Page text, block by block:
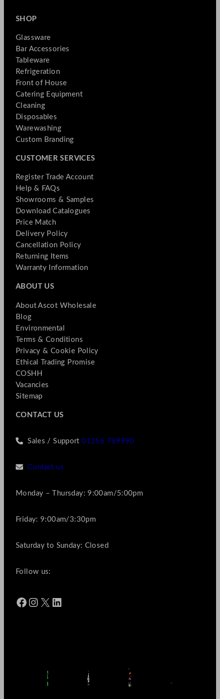
SHOP
Glassware
Bar Accessories
Tableware
Refrigeration
Front of House
Catering Equipment
Cleaning
Disposables
Warewashing
Custom Branding
CUSTOMER SERVICES
Register Trade Account
Help & FAQs
Showrooms & Samples
Download Catalogues
Price Match
Delivery Policy
Cancellation Policy
Returning Items
Warranty Information
ABOUT US
About Ascot Wholesale
Blog
Environmental
Terms & Conditions
Privacy & Cookie Policy
Ethical Trading Promise
COSHH
Vacancies
Sitemap
CONTACT US
Sales / Support01256 769990
Contact us
Monday – Thursday: 9:00am/5:00pm
Friday: 9:00am/3:30pm
Saturday to Sunday: Closed
Follow us:
Facebook Instagram X LinkedIn